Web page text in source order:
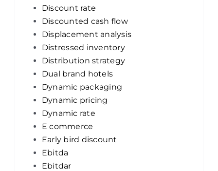
Discount rate
Discounted cash flow
Displacement analysis
Distressed inventory
Distribution strategy
Dual brand hotels
Dynamic packaging
Dynamic pricing
Dynamic rate
E commerce
Early bird discount
Ebitda
Ebitdar